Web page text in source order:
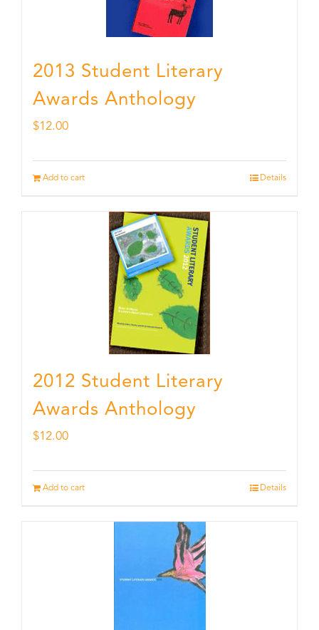
2013 Student Literary
Awards Anthology
$12.00
Add to cart Details
2012 Student Literary
Awards Anthology
$12.00
Add to cart Details